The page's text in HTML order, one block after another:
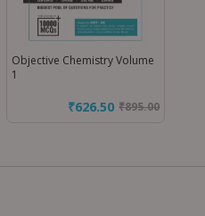
Objective Chemistry Volume
1
₹895.00
₹626.50